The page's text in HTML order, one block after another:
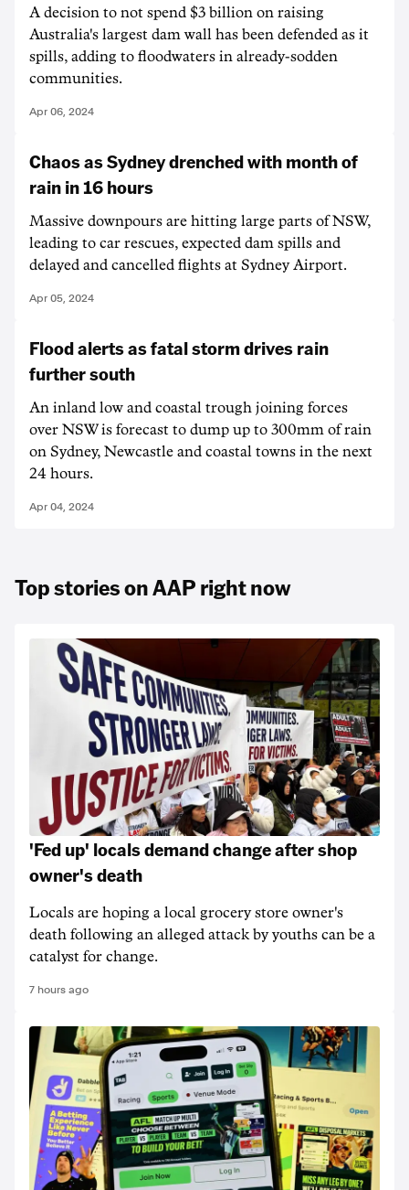
A decision to not spend $3 billion on raising
Australia's largest dam wall has been defended as it
spills, adding to floodwaters in already-sodden
communities.
Apr 06, 2024
Chaos as Sydney drenched with month of
rain in 16 hours
Massive downpours are hitting large parts of NSW,
leading to car rescues, expected dam spills and
delayed and cancelled flights at Sydney Airport.
Apr 05, 2024
Flood alerts as fatal storm drives rain
further south
An inland low and coastal trough joining forces
over NSW is forecast to dump up to 300mm of rain
on Sydney, Newcastle and coastal towns in the next
24 hours.
Apr 04, 2024
Top stories on AAP right now
'Fed up' locals demand change after shop
owner's death
Locals are hoping a local grocery store owner's
death following an alleged attack by youths can be a
catalyst for change.
7 hours ago